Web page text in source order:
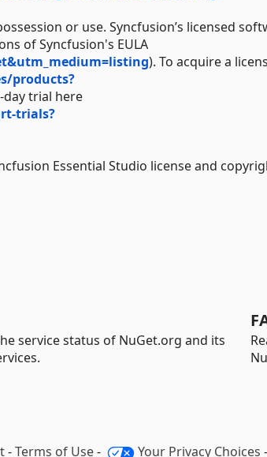
or use. Syncfusion’s licensed
of Syncfusion's EULA
). To acquire a
products?
trial here
trials?
Essential Studio license and
service status of NuGet.org and its
-Terms of Use- Your Privacy Choices -